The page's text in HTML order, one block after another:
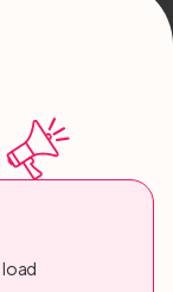
load